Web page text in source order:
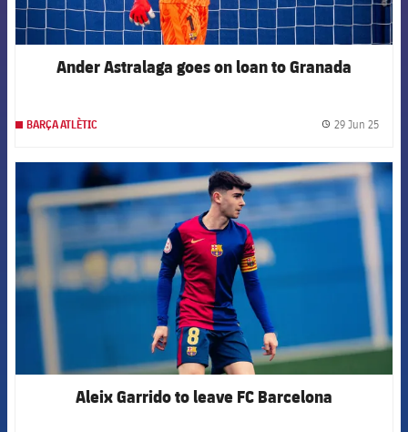
Ander Astralaga goes on loan to Granada
BARÇA ATLÈTIC 29 Jun 25
FCB Barcelona badge
Aleix Garrido to leave FC Barcelona